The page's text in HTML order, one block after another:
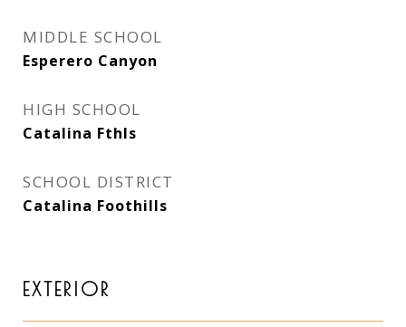
MIDDLE SCHOOL
Esperero Canyon
HIGH SCHOOL
Catalina Fthls
SCHOOL DISTRICT
Catalina Foothills
EXTERIOR